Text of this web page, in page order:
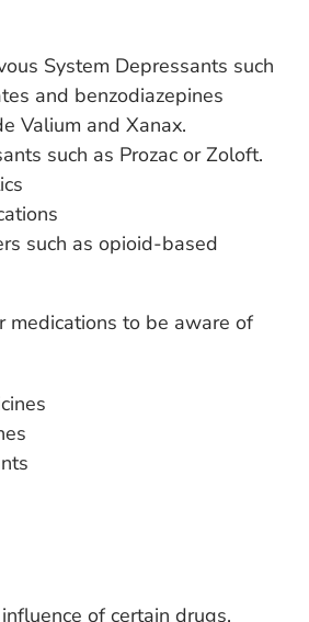
System Depressants such
and benzodiazepines
Valium and Xanax.
such as Prozac or Zoloft.
such as opioid-based
medications to be aware of
of certain drugs,